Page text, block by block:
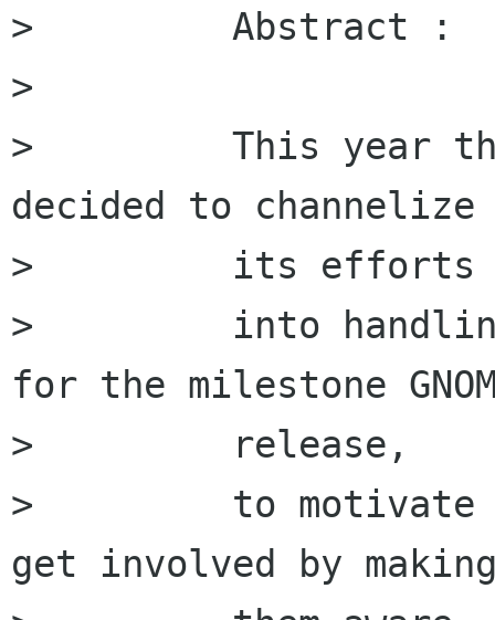
>         Abstract :
>
>         This year the
decided to
>         its efforts
>         into handling
for the milestone
>         release,
>         to motivate
get involved by